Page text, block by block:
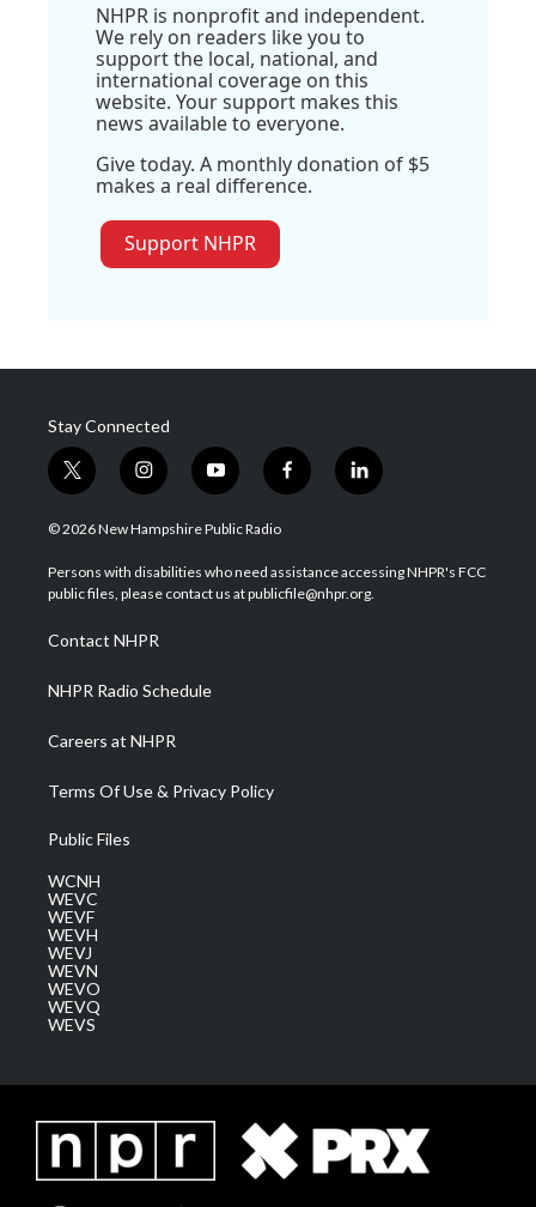
NHPR is nonprofit and independent.
We rely on readers like you to
support the local, national, and
international coverage on this
website. Your support makes this
news available to everyone.
Give today. A monthly donation of $5
makes a real difference.
Support NHPR
Stay Connected
t
w
i
t
e
i
n
s
a
g
a
m
y
o
u
u
b
f
a
b
o
l
i
e
d
© 2026 New Hampshire Public Radio
Persons with disabilities who need assistance accessing NHPR's FCC
public files, please contact us at publicfile@nhpr.org.
Contact NHPR
NHPR Radio Schedule
Careers at NHPR
Terms Of Use & Privacy Policy
Public Files
WCNH
WEVC
WEVF
WEVH
WEVJ
WEVN
WEVO
WEVQ
WEVS